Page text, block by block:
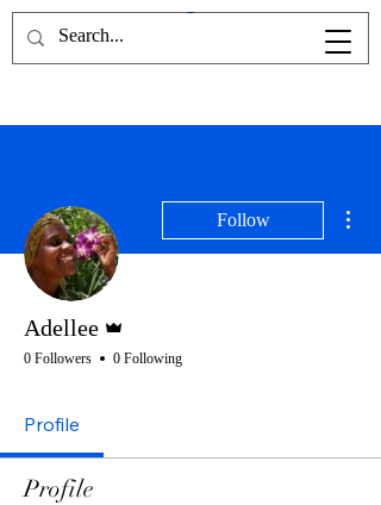
Follow
Adellee
0 Followers 0 Following
Profile
Profile